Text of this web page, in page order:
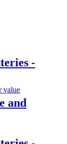
-
and